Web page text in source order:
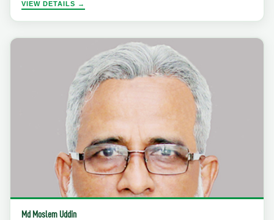
VIEW DETAILS →
Md Moslem Uddin